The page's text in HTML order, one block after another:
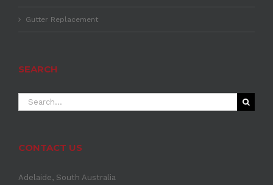
Gutter Replacement
SEARCH
Search
for:
CONTACT US
Adelaide, South Australia